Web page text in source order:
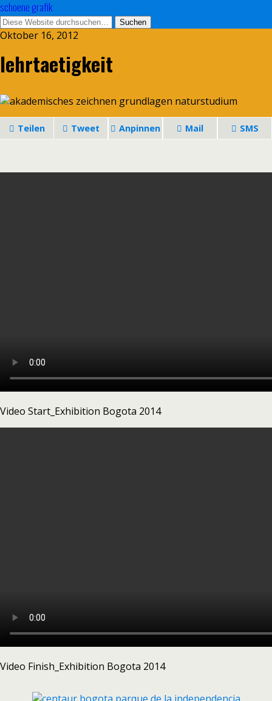
schoene grafik
Oktober 16, 2012
lehrtaetigkeit
Teilen Tweet Anpinnen Mail SMS
Video Start_Exhibition Bogota 2014
Video Finish_Exhibition Bogota 2014